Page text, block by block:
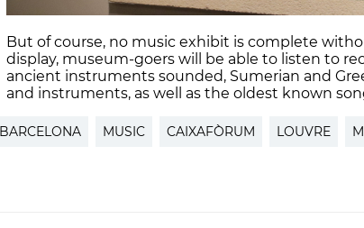
But of course, no music exhibit is complete
display, museum-goers will be able to listen to
ancient instruments sounded, Sumerian and
and instruments, as well as the oldest known
BARCELONA MUSIC CAIXAFÒRUM LOUVRE